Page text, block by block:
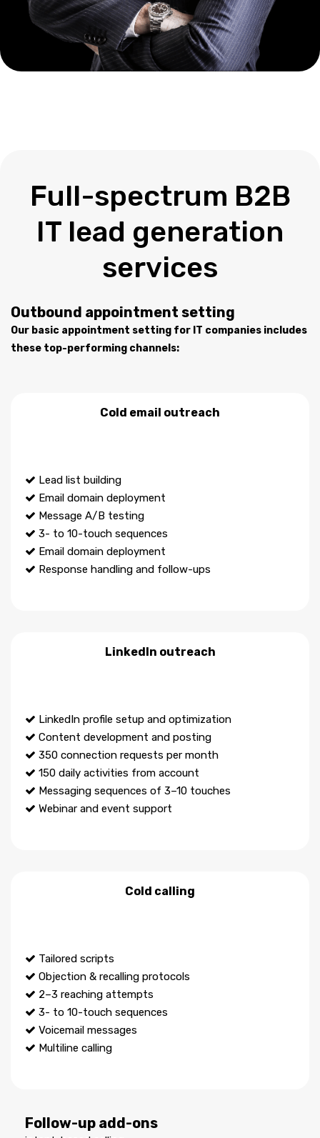
Full-spectrum B2B
IT lead generation
services
Outbound appointment setting
Our basic appointment setting for IT companies includes
these top-performing channels:
Cold email outreach
Lead list building
Email domain deployment
Message A/B testing
3- to 10-touch sequences
Email domain deployment
Response handling and follow-ups
LinkedIn outreach
LinkedIn profile setup and optimization
Content development and posting
350 connection requests per month
150 daily activities from account
Messaging sequences of 3–10 touches
Webinar and event support
Cold calling
Tailored scripts
Objection & recalling protocols
2–3 reaching attempts
3- to 10-touch sequences
Voicemail messages
Multiline calling
Follow-up add-ons